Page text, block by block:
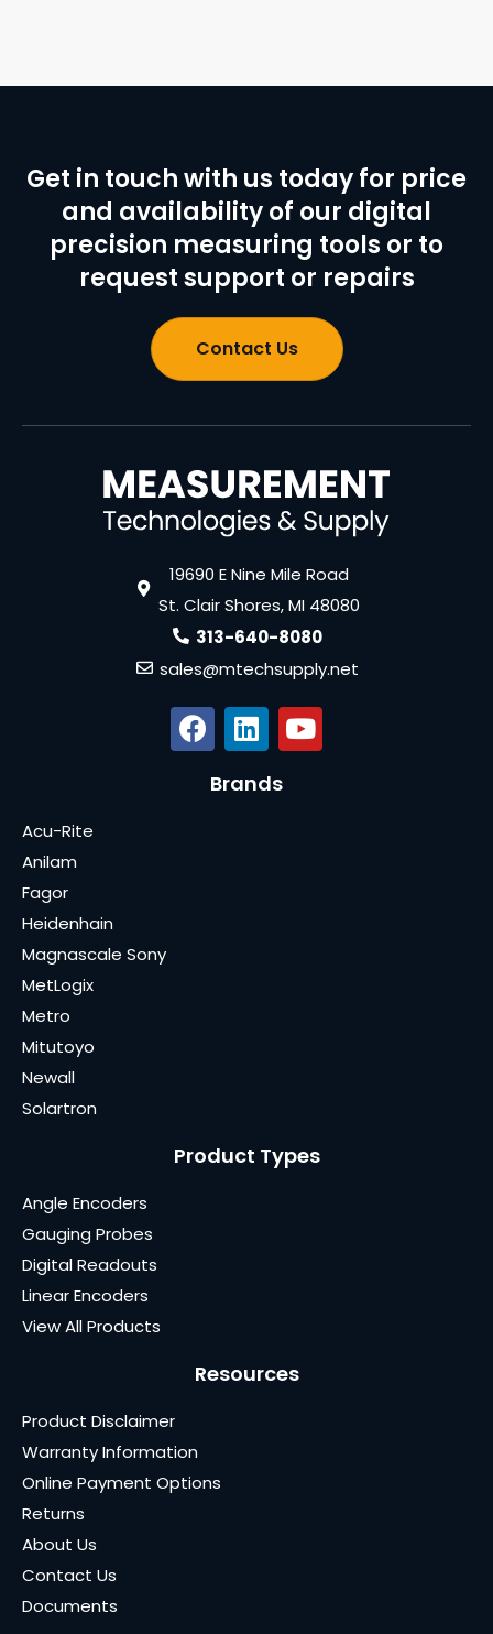
Get in touch with us today for price
and availability of our digital
precision measuring tools or to
request support or repairs
Contact Us
19690 E Nine Mile Road
St. Clair Shores, MI 48080
313-640-8080
sales@mtechsupply.net
Brands
Acu-Rite
Anilam
Fagor
Heidenhain
Magnascale Sony
MetLogix
Metro
Mitutoyo
Newall
Solartron
Product Types
Angle Encoders
Gauging Probes
Digital Readouts
Linear Encoders
View All Products
Resources
Product Disclaimer
Warranty Information
Online Payment Options
Returns
About Us
Contact Us
Documents